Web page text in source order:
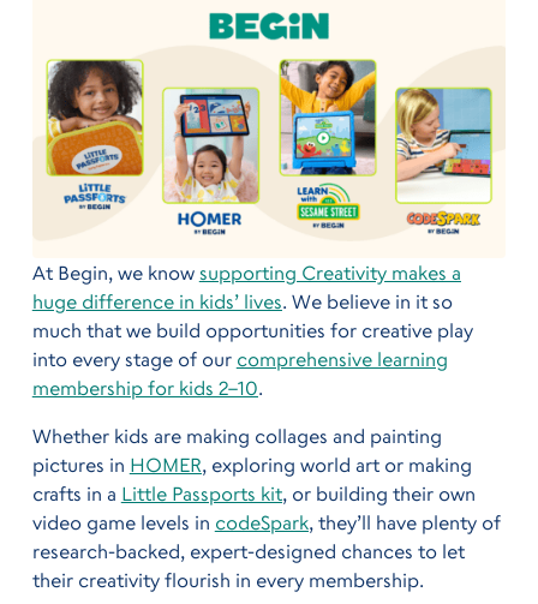
At Begin, we know supporting Creativity makes a
huge difference in kids’ lives. We believe in it so
much that we build opportunities for creative play
into every stage of our comprehensive learning
membership for kids 2–10.
Whether kids are making collages and painting
pictures in HOMER, exploring world art or making
crafts in a Little Passports kit, or building their own
video game levels in codeSpark, they’ll have plenty of
research-backed, expert-designed chances to let
their creativity flourish in every membership.